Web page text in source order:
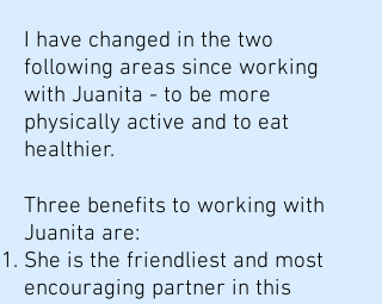
I have changed in the two
following areas since working
with Juanita - to be more
physically active and to eat
healthier.
Three benefits to working with
Juanita are:
She is the friendliest and most
encouraging partner in this